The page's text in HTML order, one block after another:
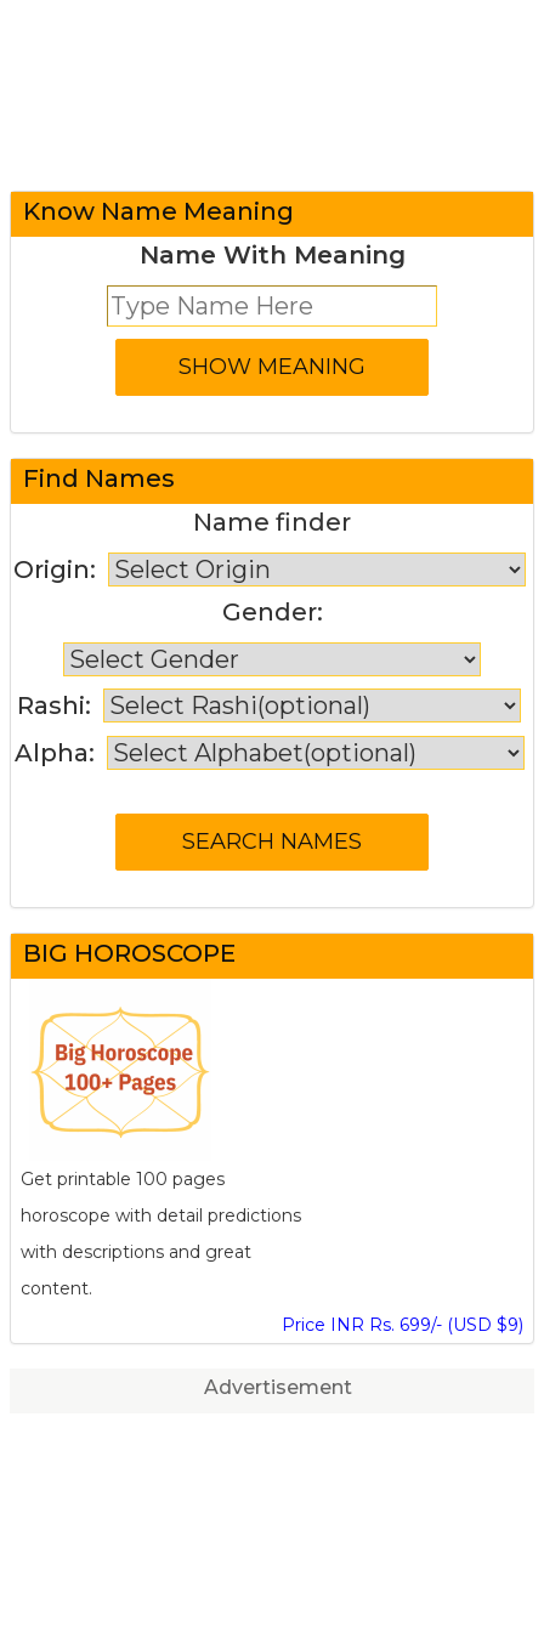
Know Name Meaning
Name With Meaning
Find Names
Name finder
Origin:
Gender:
Rashi:
Alpha:
BIG HOROSCOPE
Get printable 100 pages
horoscope with detail predictions
with descriptions and great
content.
Price INR Rs. 699/- (USD $9)
Advertisement